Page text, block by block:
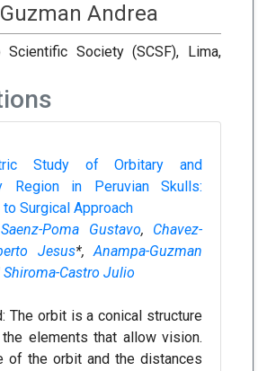
Andrea
Scientific Society (SCSF), Lima,
Study of Orbitary and
Region in Peruvian Skulls:
Surgical Approach
Saenz-Poma Gustavo, Chavez-
Jesus*,Anampa-Guzman
Shiroma-Castro Julio
The orbit is a conical structure
elements that allow vision.
of the orbit and the distances